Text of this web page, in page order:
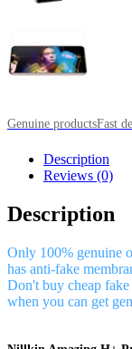
Genuine productsFast
Description
Reviews (0)
Description
Only 100% genuine
has anti-fake
Don't buy cheap
when you can get